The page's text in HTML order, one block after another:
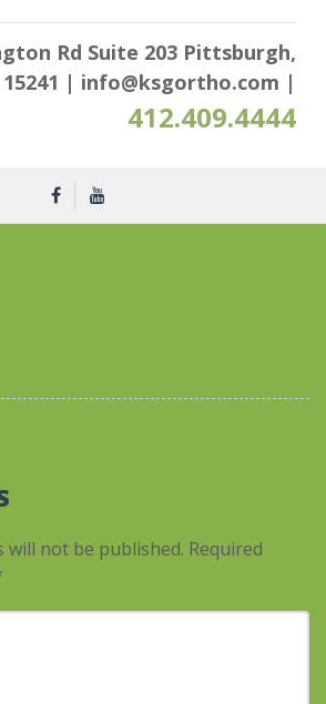
Rd Suite 203 Pittsburgh,
| info@ksgortho.com |
412.409.4444
will not be published. Required